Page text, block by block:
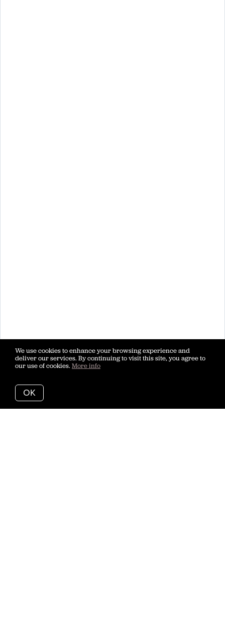
We use cookies to enhance your browsing experience and
deliver our services. By continuing to visit this site, you agree to
our use of cookies. More info
OK